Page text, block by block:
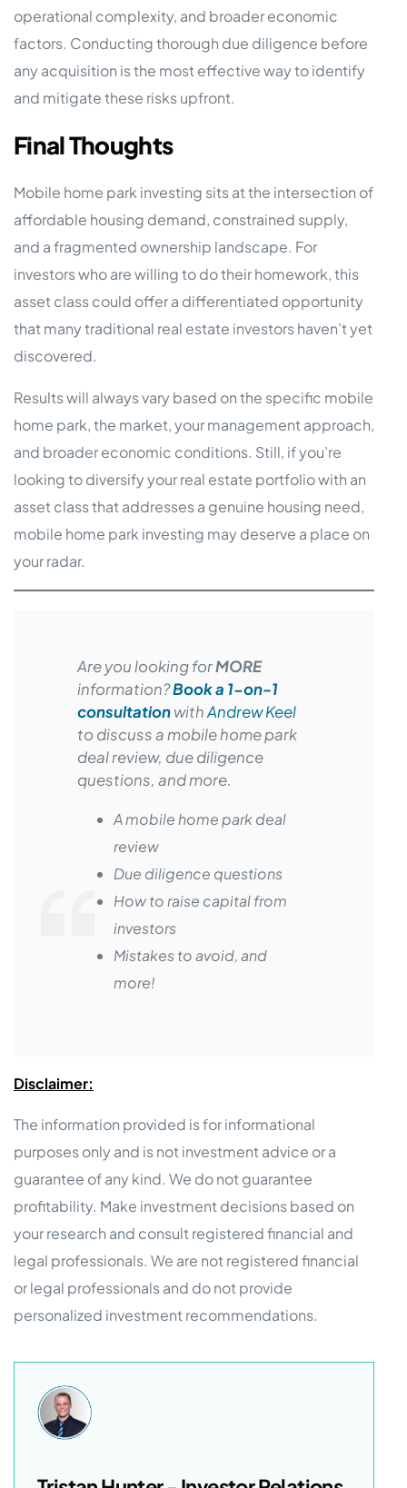
operational complexity, and broader economic
factors. Conducting thorough due diligence before
any acquisition is the most effective way to identify
and mitigate these risks upfront.
Final Thoughts
Mobile home park investing sits at the intersection of
affordable housing demand, constrained supply,
and a fragmented ownership landscape. For
investors who are willing to do their homework, this
asset class could offer a differentiated opportunity
that many traditional real estate investors haven’t yet
discovered.
Results will always vary based on the specific mobile
home park, the market, your management approach,
and broader economic conditions. Still, if you’re
looking to diversify your real estate portfolio with an
asset class that addresses a genuine housing need,
mobile home park investing may deserve a place on
your radar.
Are you looking forMORE
information?Book a 1-on-1
consultationwithAndrew Keel
to discuss a mobile home park
deal review, due diligence
questions, and more.
A mobile home park deal
review
Due diligence questions
How to raise capital from
investors
Mistakes to avoid, and
more!
Disclaimer:
The information provided is for informational
purposes only and is not investment advice or a
guarantee of any kind. We do not guarantee
profitability. Make investment decisions based on
your research and consult registered financial and
legal professionals. We are not registered financial
or legal professionals and do not provide
personalized investment recommendations.